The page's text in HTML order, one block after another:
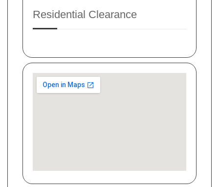
Residential Clearance